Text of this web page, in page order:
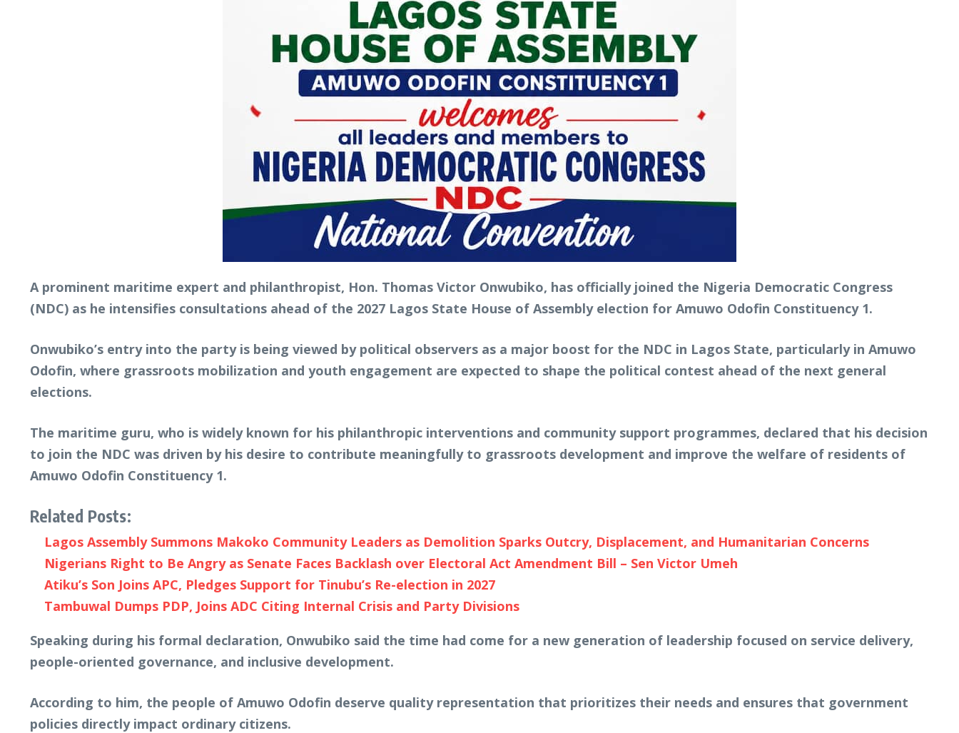
A prominent maritime expert and philanthropist, Hon. Thomas Victor Onwubiko, has officially joined the Nigeria Democratic Congress
(NDC) as he intensifies consultations ahead of the 2027 Lagos State House of Assembly election for Amuwo Odofin Constituency 1.
Onwubiko’s entry into the party is being viewed by political observers as a major boost for the NDC in Lagos State, particularly in Amuwo
Odofin, where grassroots mobilization and youth engagement are expected to shape the political contest ahead of the next general
elections.
The maritime guru, who is widely known for his philanthropic interventions and community support programmes, declared that his decision
to join the NDC was driven by his desire to contribute meaningfully to grassroots development and improve the welfare of residents of
Amuwo Odofin Constituency 1.
Related Posts:
Lagos Assembly Summons Makoko Community Leaders as Demolition Sparks Outcry, Displacement, and Humanitarian Concerns
Nigerians Right to Be Angry as Senate Faces Backlash over Electoral Act Amendment Bill – Sen Victor Umeh
Atiku’s Son Joins APC, Pledges Support for Tinubu’s Re-election in 2027
Tambuwal Dumps PDP, Joins ADC Citing Internal Crisis and Party Divisions
Speaking during his formal declaration, Onwubiko said the time had come for a new generation of leadership focused on service delivery,
people-oriented governance, and inclusive development.
According to him, the people of Amuwo Odofin deserve quality representation that prioritizes their needs and ensures that government
policies directly impact ordinary citizens.